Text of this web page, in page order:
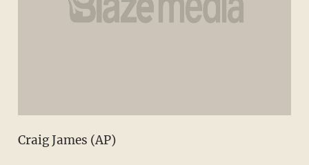
Craig James (AP)